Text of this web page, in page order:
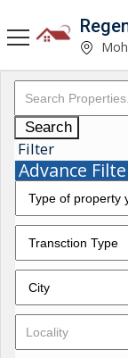
Search
Filter
Advance